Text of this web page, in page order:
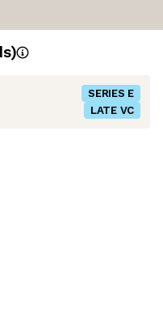
SERIES E
LATE VC